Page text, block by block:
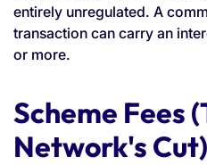
entirely unregulated. A
transaction can carry an
or more.
Scheme Fees
Network's Cut)